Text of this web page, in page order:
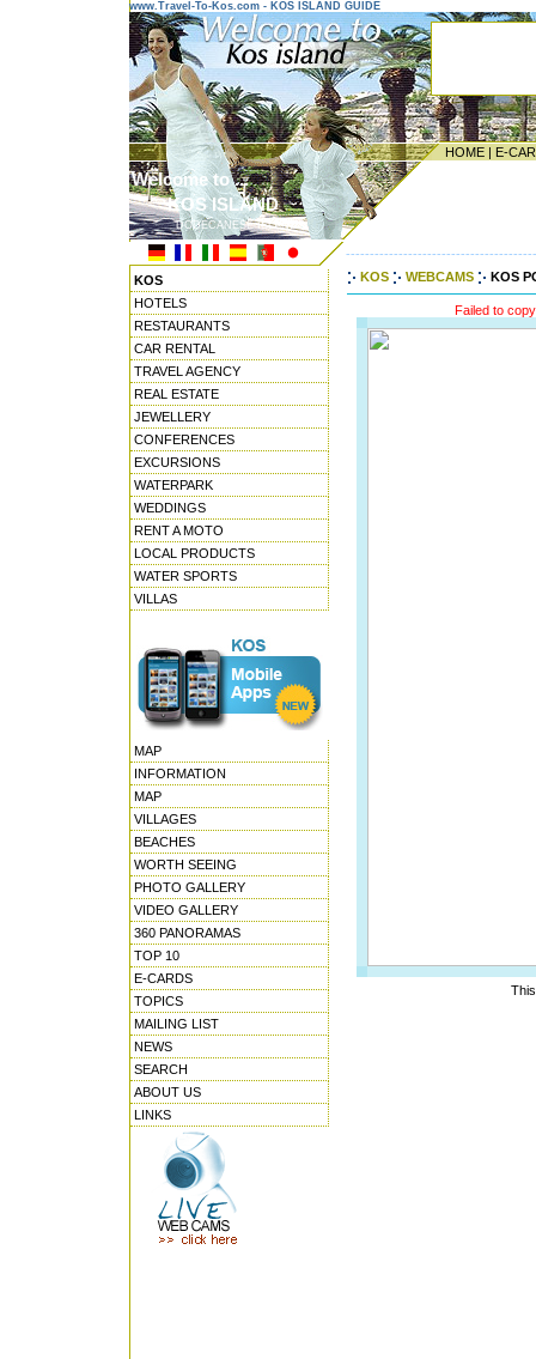
www.Travel-To-Kos.com - KOS ISLAND GUIDE
HOME | E-
Welcome to ...
KOS ISLAND
DODECANESE ISLANDS
KOS
HOTELS
RESTAURANTS
CAR RENTAL
TRAVEL AGENCY
REAL ESTATE
JEWELLERY
CONFERENCES
EXCURSIONS
WATERPARK
WEDDINGS
RENT A MOTO
LOCAL PRODUCTS
WATER SPORTS
VILLAS
MAP
INFORMATION
MAP
VILLAGES
BEACHES
WORTH SEEING
PHOTO GALLERY
VIDEO GALLERY
360 PANORAMAS
TOP 10
E-CARDS
TOPICS
MAILING LIST
NEWS
SEARCH
ABOUT US
LINKS
KOS WEBCAMS KOS
Failed to